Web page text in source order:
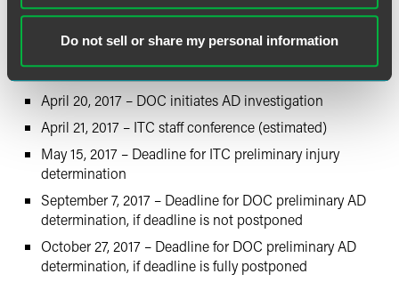
Do not sell or share my personal information
Estimated Schedule of
Investigations:
March 31, 2017 – Petition is filed
April 20, 2017 – DOC initiates AD investigation
April 21, 2017 – ITC staff conference (estimated)
May 15, 2017 – Deadline for ITC preliminary injury
determination
September 7, 2017 – Deadline for DOC preliminary AD
determination, if deadline is not postponed
October 27, 2017 – Deadline for DOC preliminary AD
determination, if deadline is fully postponed